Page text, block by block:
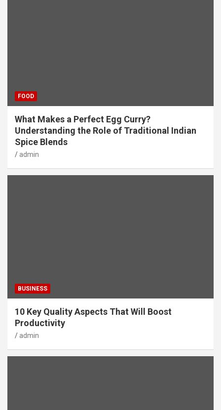
FOOD
What Makes a Perfect Egg Curry?
Understanding the Role of Traditional Indian
Spice Blends
admin
BUSINESS
10 Key Quality Aspects That Will Boost
Productivity
admin